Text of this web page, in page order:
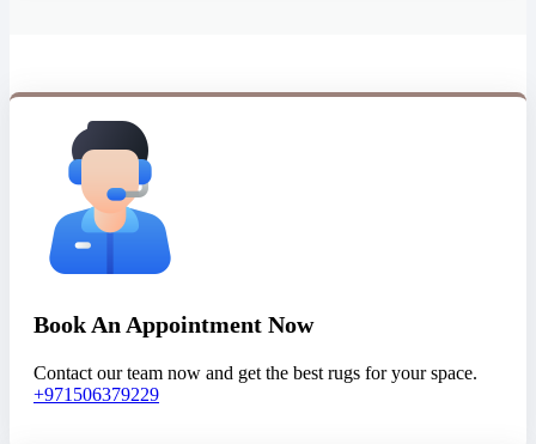
Book An Appointment Now
Contact our team now and get the best rugs for your space.
+971506379229